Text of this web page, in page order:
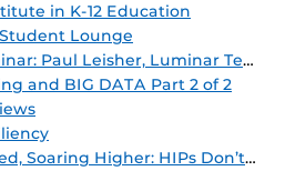
in K-12 Education
Lounge
Paul Leisher, Luminar Technologies
and BIG DATA Part 2 of 2
Don’t Lie - High Impact Practices That Set Students Apart